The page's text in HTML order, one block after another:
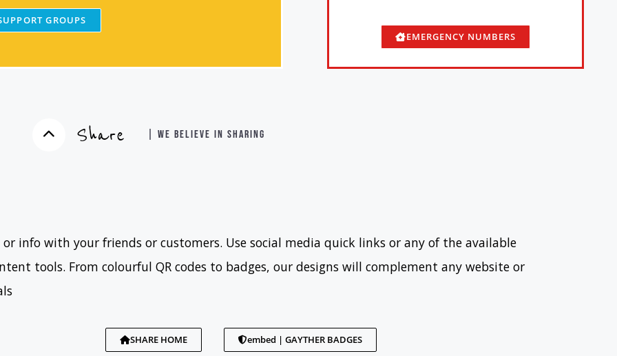
GROUPS
EMERGENCY NUMBERS
Share | WE BELIEVE IN SHARING
or info with your friends or customers. Use social media quick links or any of the available
tools. From colourful QR codes to badges, our designs will complement any website or
SHARE HOME embed | GAYTHER BADGES